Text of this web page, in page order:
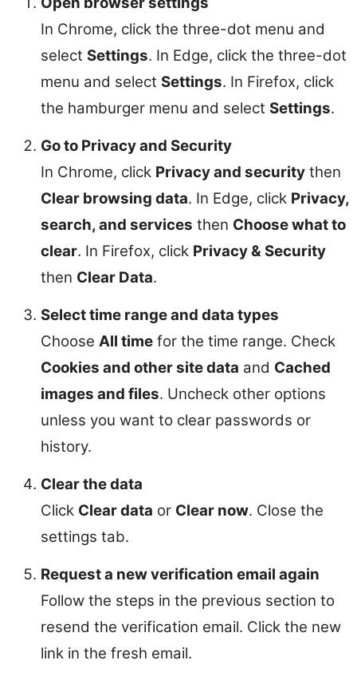
In Chrome, click the three-dot menu and
select Settings. In Edge, click the three-dot
menu and select Settings. In Firefox, click
the hamburger menu and select Settings.
Go to Privacy and Security
In Chrome, click Privacy and security then
Clear browsing data. In Edge, click Privacy,
search, and services then Choose what to
clear. In Firefox, click Privacy & Security
then Clear Data.
Select time range and data types
Choose All time for the time range. Check
Cookies and other site data and Cached
images and files. Uncheck other options
unless you want to clear passwords or
history.
Clear the data
Click Clear data or Clear now. Close the
settings tab.
Request a new verification email again
Follow the steps in the previous section to
resend the verification email. Click the new
link in the fresh email.